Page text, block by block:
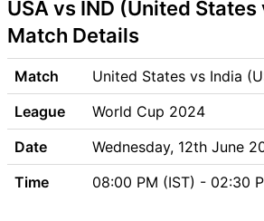
USA vs IND Pitch Report
USA vs IND Weather Report
Playing11
USA vs IND Match Previews
United States (USA) Team
Updates
India (IND) Team Updates
USA vs IND Head to Head
USA vs IND (United States
Match Details
Match
United States vs India
League
World Cup 2024
Date
Wednesday, 12th June
Time
08:00 PM (IST) - 02:30